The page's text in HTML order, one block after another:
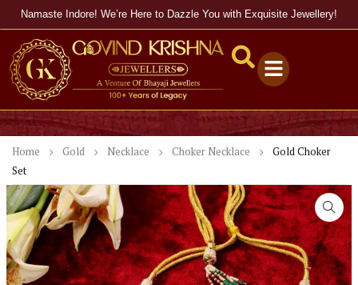
Namaste Indore! We’re Here to Dazzle You with Exquisite Jewellery!
Home Gold Necklace Choker Necklace
Gold Choker
Set